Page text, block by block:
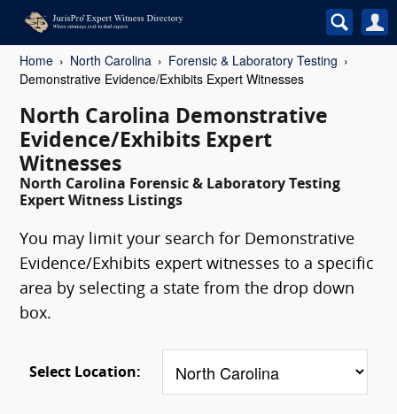
Home North Carolina
Forensic & Laboratory Testing
Demonstrative Evidence/Exhibits Expert Witnesses
North Carolina Demonstrative
Evidence/Exhibits Expert
Witnesses
North Carolina Forensic & Laboratory Testing
Expert Witness Listings
You may limit your search for Demonstrative
Evidence/Exhibits expert witnesses to a specific
area by selecting a state from the drop down
box.
Select Location: